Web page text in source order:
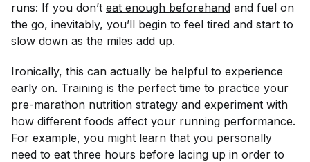
runs: If you don’t eat enough beforehand and fuel on
the go, inevitably, you’ll begin to feel tired and start to
slow down as the miles add up.
Ironically, this can actually be helpful to experience
early on. Training is the perfect time to practice your
pre-marathon nutrition strategy and experiment with
how different foods affect your running performance.
For example, you might learn that you personally
need to eat three hours before lacing up in order to